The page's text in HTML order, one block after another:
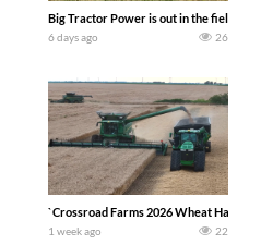
Big Tractor Power is out in the field
6 days ago 26
`Crossroad Farms 2026 Wheat
1 week ago 22